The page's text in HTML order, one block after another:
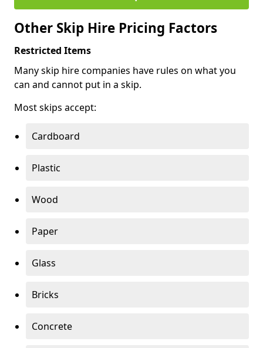
Other Skip Hire Pricing Factors
Restricted Items
Many skip hire companies have rules on what you
can and cannot put in a skip.
Most skips accept:
Cardboard
Plastic
Wood
Paper
Glass
Bricks
Concrete